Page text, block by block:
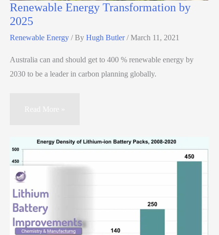
Renewable Energy Transformation by
2025
Renewable Energy / By Hugh Butler/March 11, 2021
Australia can and should get to 400 % renewable energy by
2030 to be a leader in carbon planning globally.
Read More »